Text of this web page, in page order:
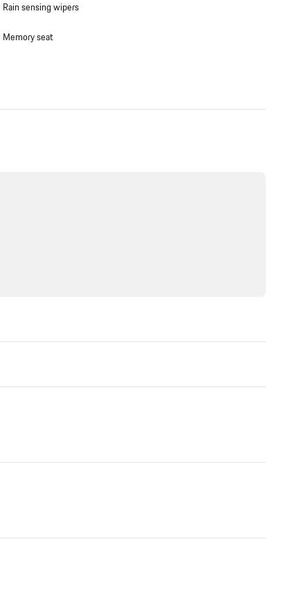
Rain sensing wipers
Memory seat